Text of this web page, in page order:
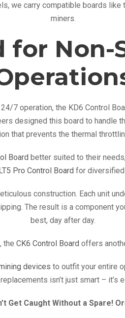
a
r
q
u
a
n
i
t
y
we carry compatible boards like
miners.
for Non-
7 operation, the KD6 Control
designed this board to handle
that prevents the thermal
Board better suited to their
Pro Control Board for
construction. Each unit
The result is a component
best, day after day.
the CK6 Control Board offers
devices to outfit your entire
isn’t just smart –
Get Caught Without a Spare!